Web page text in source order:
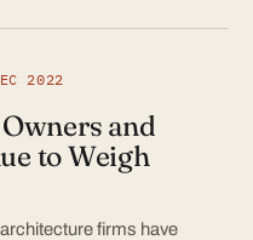
2022
and
to Weigh
firms have